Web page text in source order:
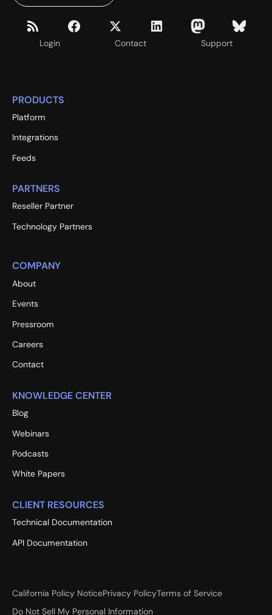
Login Contact Support
PRODUCTS
Platform
Integrations
Feeds
PARTNERS
Reseller Partner
Technology Partners
COMPANY
About
Events
Pressroom
Careers
Contact
KNOWLEDGE CENTER
Blog
Webinars
Podcasts
White Papers
CLIENT RESOURCES
Technical Documentation
API Documentation
California Policy NoticePrivacy PolicyTerms of Service
Do Not Sell My Personal Information